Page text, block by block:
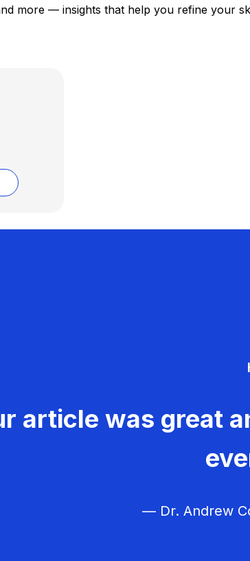
more — insights that help you refine your
article was great
— Dr. Andrew